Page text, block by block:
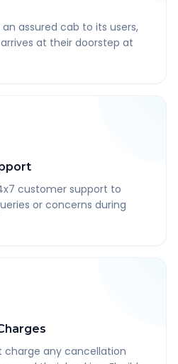
assured cab to its users,
at their doorstep at
customer support to
or concerns during
charge any cancellation